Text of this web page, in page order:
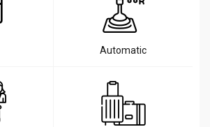
Automatic